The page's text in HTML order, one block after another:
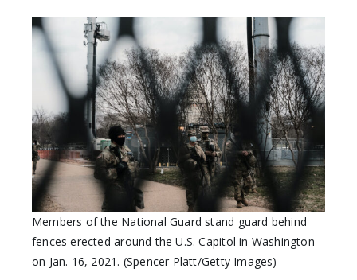
Members of the National Guard stand guard behind
fences erected around the U.S. Capitol in Washington
on Jan. 16, 2021. (Spencer Platt/Getty Images)